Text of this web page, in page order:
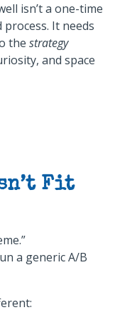
isn’t a one-time
process. It needs
the strategy
and space
Fit
a generic A/B